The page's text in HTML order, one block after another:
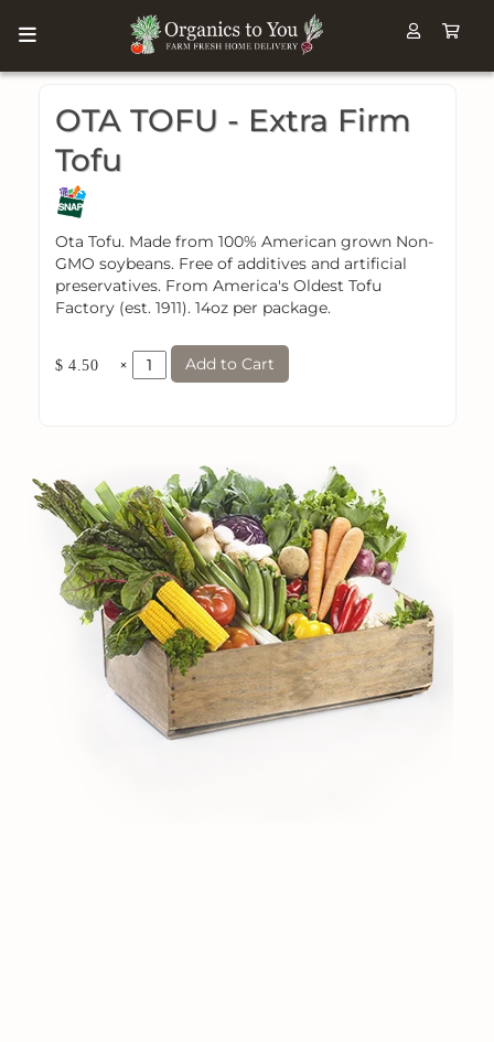
OTA TOFU - Extra Firm
Tofu
Ota Tofu. Made from 100% American grown Non-
GMO soybeans. Free of additives and artificial
preservatives. From America's Oldest Tofu
Factory (est. 1911). 14oz per package.
$ 4.50 × Add to Cart